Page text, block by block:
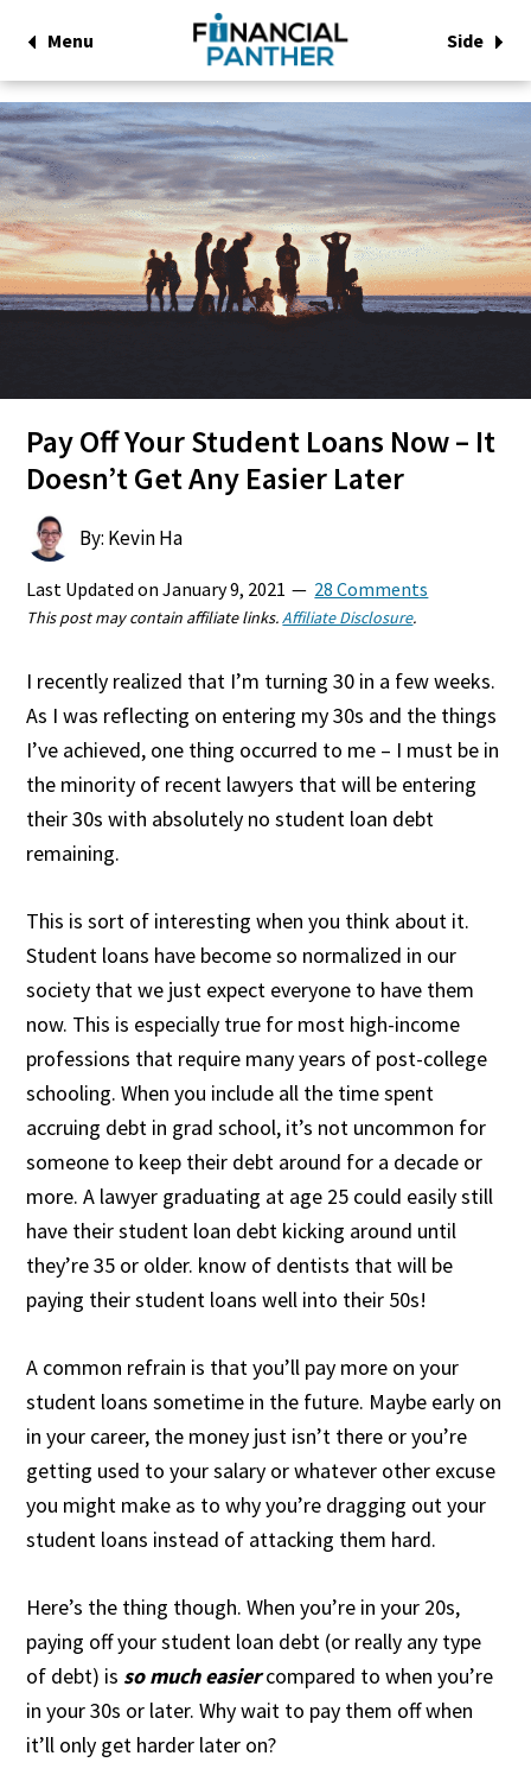
Menu Side
Pay Off Your Student Loans Now – It
Doesn’t Get Any Easier Later
By: Kevin Ha
Last Updated onJanuary 9, 2021 28 Comments
This post may contain affiliate links.Affiliate Disclosure.
I recently realized that I’m turning 30 in a few weeks.
As I was reflecting on entering my 30s and the things
I’ve achieved, one thing occurred to me – I must be in
the minority of recent lawyers that will be entering
their 30s with absolutely no student loan debt
remaining.
This is sort of interesting when you think about it.
Student loans have become so normalized in our
society that we just expect everyone to have them
now. This is especially true for most high-income
professions that require many years of post-college
schooling. When you include all the time spent
accruing debt in grad school, it’s not uncommon for
someone to keep their debt around for a decade or
more. A lawyer graduating at age 25 could easily still
have their student loan debt kicking around until
they’re 35 or older. know of dentists that will be
paying their student loans well into their 50s!
A common refrain is that you’ll pay more on your
student loans sometime in the future. Maybe early on
in your career, the money just isn’t there or you’re
getting used to your salary or whatever other excuse
you might make as to why you’re dragging out your
student loans instead of attacking them hard.
Here’s the thing though. When you’re in your 20s,
paying off your student loan debt (or really any type
of debt) is so much easiercompared to when you’re
in your 30s or later. Why wait to pay them off when
it’ll only get harder later on?